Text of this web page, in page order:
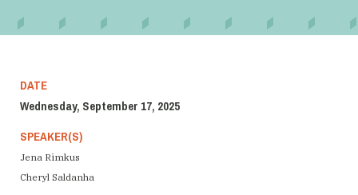
DATE
Wednesday, September 17, 2025
SPEAKER(S)
Jena Rimkus
Cheryl Saldanha